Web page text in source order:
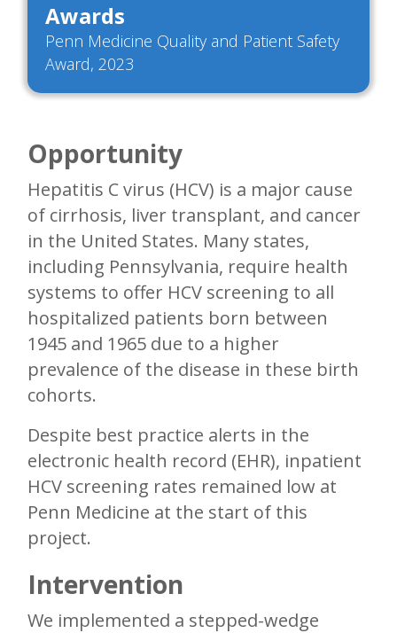
Awards
Penn Medicine Quality and Patient Safety
Award, 2023
Opportunity
Hepatitis C virus (HCV) is a major cause
of cirrhosis, liver transplant, and cancer
in the United States. Many states,
including Pennsylvania, require health
systems to offer HCV screening to all
hospitalized patients born between
1945 and 1965 due to a higher
prevalence of the disease in these birth
cohorts.
Despite best practice alerts in the
electronic health record (EHR), inpatient
HCV screening rates remained low at
Penn Medicine at the start of this
project.
Intervention
We implemented a stepped-wedge